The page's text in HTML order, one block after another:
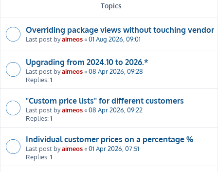
Topics
Overriding package views without touching vendor
Last post byaimeos«01 Aug 2026, 09:01
Upgrading from 2024.10 to 2026.*
Last post byaimeos«08 Apr 2026, 09:28
Replies:1
"Custom price lists" for different customers
Last post byaimeos«08 Apr 2026, 09:22
Replies:1
Individual customer prices on a percentage %
Last post byaimeos«01 Apr 2026, 07:51
Replies:1